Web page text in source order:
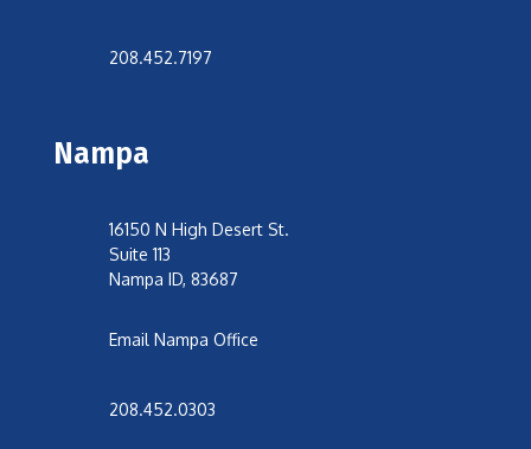
208.452.7197
Nampa
16150 N High Desert St.
Suite 113
Nampa ID, 83687
Email Nampa Office
208.452.0303